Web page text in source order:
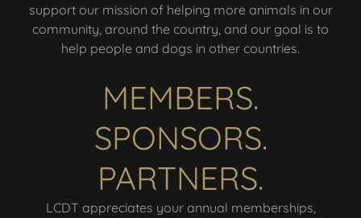
support our mission of helping more animals in our
community, around the country, and our goal is to
help people and dogs in other countries.
MEMBERS.
SPONSORS.
PARTNERS.
LCDT appreciates your annual memberships,